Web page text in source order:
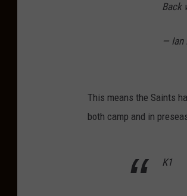
Back
— Ian
This means the Saints
both camp and in
K1